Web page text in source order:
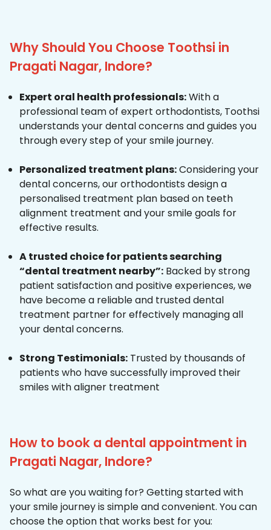
Why Should You Choose Toothsi in
Pragati Nagar, Indore?
Expert oral health professionals:With a
professional team of expert orthodontists, Toothsi
understands your dental concerns and guides you
through every step of your smile journey.
Personalized treatment plans:Considering your
dental concerns, our orthodontists design a
personalised treatment plan based on teeth
alignment treatment and your smile goals for
effective results.
A trusted choice for patients searching
“dental treatment nearby”: Backed by strong
patient satisfaction and positive experiences, we
have become a reliable and trusted dental
treatment partner for effectively managing all
your dental concerns.
Strong Testimonials: Trusted by thousands of
patients who have successfully improved their
smiles with aligner treatment
How to book a dental appointment in
Pragati Nagar, Indore?
So what are you waiting for? Getting started with
your smile journey is simple and convenient. You can
choose the option that works best for you: